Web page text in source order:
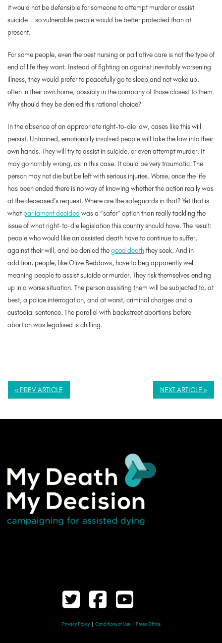
it would not be defensible for someone to attempt murder or assist
suicide – so vulnerable people would be better protected than at
present.
For some people, even the best nursing or palliative care is not the type of
end of life they want. Instead of fighting on against inevitably worsening
illness, they would prefer to peacefully go to sleep and not wake up,
often in their own home, possibly in the company of those closest to them.
Why should they be denied this rational choice?
In the absence of an appropriate right-to-die law, cases like this will
persist. Untrained, emotionally involved people will take the law into their
own hands. They will try to assist in suicide, or even attempt murder. It
may go horribly wrong, as in this case. It could be very traumatic. The
person may not die but be left with serious injuries. Worse, once the life
has been ended there is no way of knowing whether the action really was
at the deceased’s request. Where are the safeguards in that? Yet that is
whatparliament decided was a “safer” option than really tackling the
issue of what right-to-die legislation this country should have. The result:
people who would like an assisted death have to continue to suffer,
against their will, and be denied thegood deaththey seek. And in
addition, people, like Olive Beddows, have to beg apparently well-
meaning people to assist suicide or murder. They risk themselves ending
up in a worse situation. The person assisting them will be subjected to, at
best, a police interrogation, and at worst, criminal charges and a
custodial sentence. The parallel with backstreet abortions before
abortion was legalised is chilling.
« PREV ARTICLE NEXT ARTICLE »
Privacy Policy | Conditions of Use | Press Office